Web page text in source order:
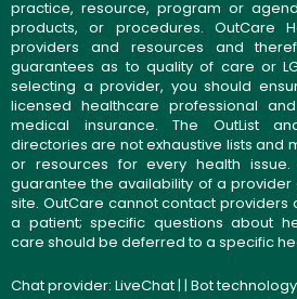
practice, resource, program or
products, or procedures. OutCare
providers and resources and
guarantees as to quality of care or
selecting a provider, you should
licensed healthcare professional
medical insurance. The OutList
directories are not exhaustive lists and
or resources for every health issue.
guarantee the availability of a
site. OutCare cannot contact
a patient; specific questions about
care should be deferred to a specific
Chat provider: LiveChat| | Bot